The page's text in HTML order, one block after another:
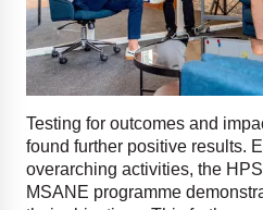
Testing for outcomes and
found further positive results.
overarching activities, the
MSANE programme